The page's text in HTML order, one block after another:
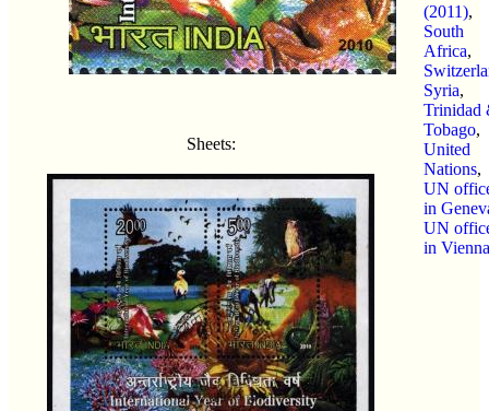
Sheets:
(2011),
South
Africa,
Syria,
Trinidad
Tobago,
United
Nations,
UN
in
UN
in Vienna